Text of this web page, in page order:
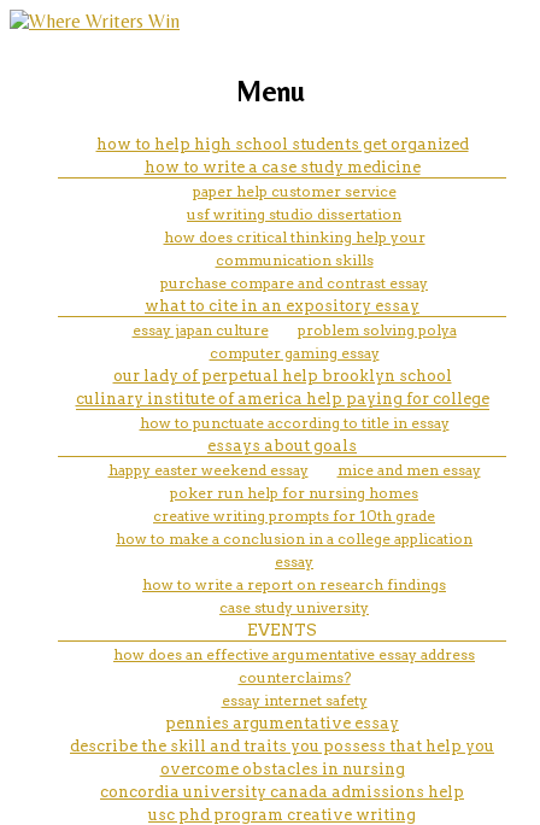
creative writing stories about
bullying
marketing, websites, training and tools for
Menu
how to help high school students get organized
how to write a case study medicine
paper help customer service
usf writing studio dissertation
how does critical thinking help your
communication skills
purchase compare and contrast essay
what to cite in an expository essay
essay japan culture
problem solving polya
computer gaming essay
our lady of perpetual help brooklyn school
culinary institute of america help paying for college
how to punctuate according to title in essay
essays about goals
happy easter weekend essay
mice and men essay
poker run help for nursing homes
creative writing prompts for 10th grade
how to make a conclusion in a college application
essay
how to write a report on research findings
case study university
EVENTS
how does an effective argumentative essay address
counterclaims?
essay internet safety
pennies argumentative essay
describe the skill and traits you possess that help you
overcome obstacles in nursing
concordia university canada admissions help
usc phd program creative writing